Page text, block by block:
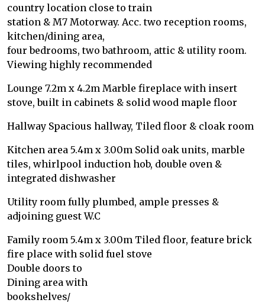
country location close to train
station & M7 Motorway. Acc. two reception rooms,
kitchen/dining area,
four bedrooms, two bathroom, attic & utility room.
Viewing highly recommended
Lounge 7.2m x 4.2m Marble fireplace with insert
stove, built in cabinets & solid wood maple floor
Hallway Spacious hallway, Tiled floor & cloak room
Kitchen area 5.4m x 3.00m Solid oak units, marble
tiles, whirlpool induction hob, double oven &
integrated dishwasher
Utility room fully plumbed, ample presses &
adjoining guest W.C
Family room 5.4m x 3.00m Tiled floor, feature brick
fire place with solid fuel stove
Double doors to
Dining area with
bookshelves/